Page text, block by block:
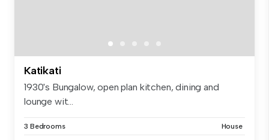
Katikati
1930's Bungalow, open plan kitchen, dining and
lounge wit...
3 Bedrooms House